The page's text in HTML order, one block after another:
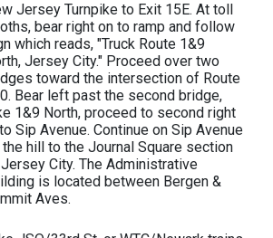
Jersey Turnpike to Exit 15E. At toll
bear right on to ramp and follow
which reads, "Truck Route 1&9
Jersey City." Proceed over two
toward the intersection of Route
Bear left past the second bridge,
1&9 North, proceed to second right
Sip Avenue. Continue on Sip Avenue
the hill to the Journal Square section
City. The Administrative
is located between Bergen &
Aves.